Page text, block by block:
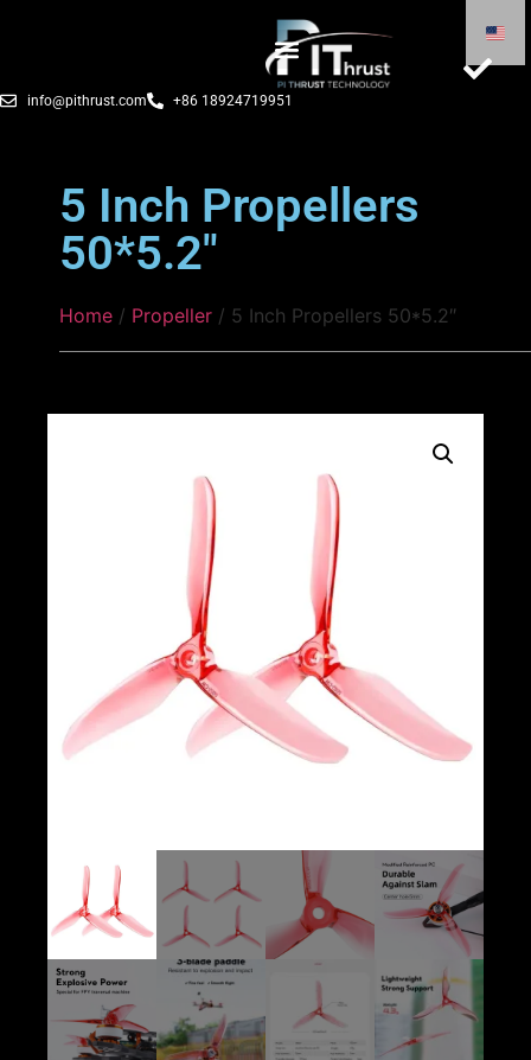
info@pithrust.com +86 18924719951
5 Inch Propellers
50*5.2″
Home / Propeller / 5 Inch Propellers 50*5.2″